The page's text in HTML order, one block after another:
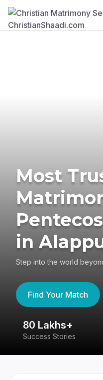
Most
in
Step into the world
Find Your Match
80 Lakhs+
Success Stories